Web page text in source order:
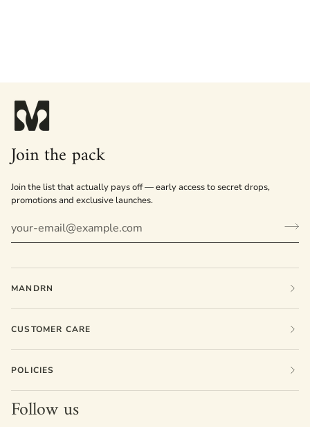
Join the pack
Join the list that actually pays off — early access to secret drops,
promotions and exclusive launches.
MANDRN
CUSTOMER CARE
POLICIES
Follow us